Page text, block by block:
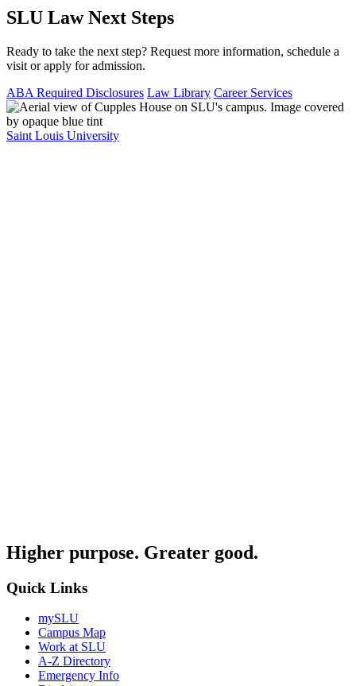
SLU Law Next Steps
Ready to take the next step? Request more information, schedule a
visit or apply for admission.
ABA Required Disclosures Law Library Career Services
Saint Louis University
Higher purpose. Greater good.
Quick Links
mySLU
Campus Map
Work at SLU
A-Z Directory
Emergency Info